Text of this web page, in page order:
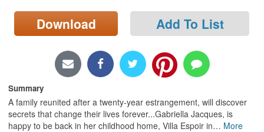
Locations/Hours (external
page)
Download Add To List
Summary
A family reunited after a twenty-year estrangement, will discover
secrets that change their lives forever...Gabriella Jacques, is
happy to be back in her childhood home, Villa Espoir in… More